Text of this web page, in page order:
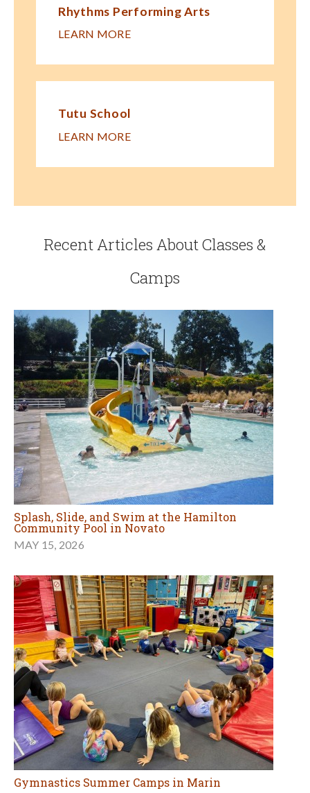
Rhythms Performing Arts
LEARN MORE
Tutu School
LEARN MORE
Recent Articles About Classes &
Camps
Splash, Slide, and Swim at the Hamilton
Community Pool in Novato
MAY 15, 2026
Gymnastics Summer Camps in Marin